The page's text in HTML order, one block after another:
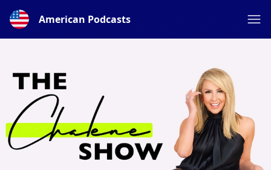
American Podcasts